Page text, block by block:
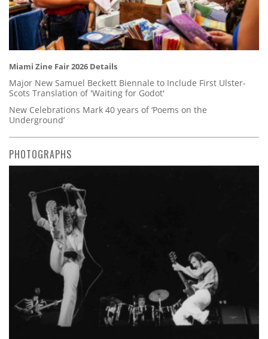
Miami Zine Fair 2026 Details
Major New Samuel Beckett Biennale to Include First Ulster-
Scots Translation of 'Waiting for Godot'
New Celebrations Mark 40 years of ‘Poems on the
Underground’
PHOTOGRAPHS